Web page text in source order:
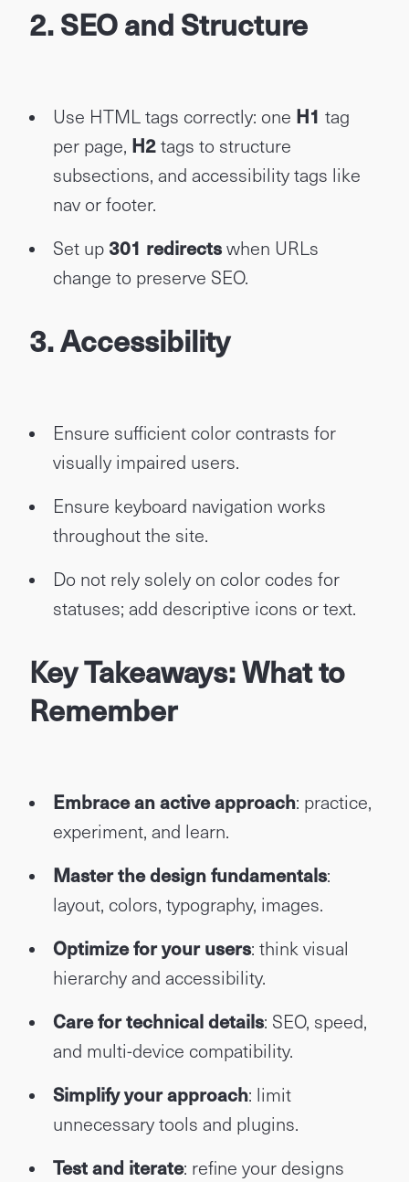
2. SEO and Structure
Use HTML tags correctly: one H1 tag
per page, H2tags to structure
subsections, and accessibility tags like
nav or footer.
Set up 301 redirectswhen URLs
change to preserve SEO.
3. Accessibility
Ensure sufficient color contrasts for
visually impaired users.
Ensure keyboard navigation works
throughout the site.
Do not rely solely on color codes for
statuses; add descriptive icons or text.
Key Takeaways: What to
Remember
Embrace an active approach: practice,
experiment, and learn.
Master the design fundamentals:
layout, colors, typography, images.
Optimize for your users: think visual
hierarchy and accessibility.
Care for technical details: SEO, speed,
and multi-device compatibility.
Simplify your approach: limit
unnecessary tools and plugins.
Test and iterate: refine your designs